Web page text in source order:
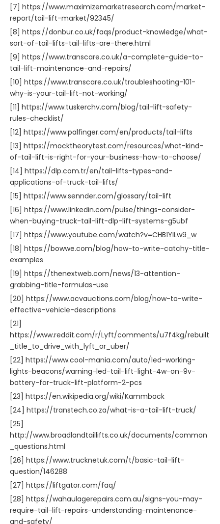
[7] https://www.maximizemarketresearch.com/market-
report/tail-lift-market/92345/
[8] https://donbur.co.uk/faqs/product-knowledge/what-
sort-of-tail-lifts-tail-lifts-are-there.html
[9] https://www.transcare.co.uk/a-complete-guide-to-
tail-lift-maintenance-and-repairs/
[10] https://www.transcare.co.uk/troubleshooting-101-
why-is-your-tail-lift-not-working/
[11] https://www.tuskerchv.com/blog/tail-lift-safety-
rules-checklist/
[12] https://www.palfinger.com/en/products/tail-lifts
[13] https://mocktheorytest.com/resources/what-kind-
of-tail-lift-is-right-for-your-business-how-to-choose/
[14] https://dlp.com.tr/en/tail-lifts-types-and-
applications-of-truck-tail-lifts/
[15] https://www.sennder.com/glossary/tail-lift
[16] https://www.linkedin.com/pulse/things-consider-
when-buying-truck-tail-lift-dlp-lift-systems-g5ubf
[17] https://www.youtube.com/watch?v=CHB1YILw9_w
[18] https://bowwe.com/blog/how-to-write-catchy-title-
examples
[19] https://thenextweb.com/news/13-attention-
grabbing-title-formulas-use
[20] https://www.acvauctions.com/blog/how-to-write-
effective-vehicle-descriptions
[21]
https://www.reddit.com/r/Lyft/comments/u7f4kg/rebuilt
_title_to_drive_with_lyft_or_uber/
[22] https://www.cool-mania.com/auto/led-working-
lights-beacons/warning-led-tail-lift-light-4w-on-9v-
battery-for-truck-lift-platform-2-pcs
[23] https://en.wikipedia.org/wiki/Kammback
[24] https://transtech.co.za/what-is-a-tail-lift-truck/
[25]
http://www.broadlandtaillifts.co.uk/documents/common
_questions.html
[26] https://www.trucknetuk.com/t/basic-tail-lift-
question/146288
[27] https://liftgator.com/faq/
[28] https://wahaulagerepairs.com.au/signs-you-may-
require-tail-lift-repairs-understanding-maintenance-
and-safety/